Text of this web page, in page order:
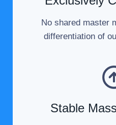
No shared master
differentiation of
Stable